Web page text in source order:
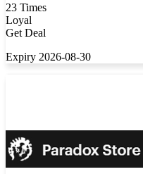
23 Times
Loyal
Get Deal
Expiry 2026-08-30